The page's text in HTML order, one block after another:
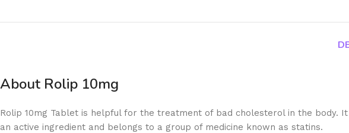
About Rolip 10mg
Rolip 10mg Tablet is helpful for the treatment of bad cholesterol in the body.
an active ingredient and belongs to a group of medicine known as statins.